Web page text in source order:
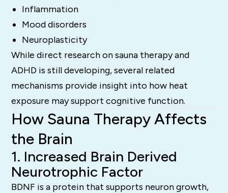
Inflammation
Mood disorders
Neuroplasticity
While direct research on sauna therapy and
ADHD is still developing, several related
mechanisms provide insight into how heat
exposure may support cognitive function.
How Sauna Therapy Affects
the Brain
1. Increased Brain Derived
Neurotrophic Factor
BDNF is a protein that supports neuron growth,